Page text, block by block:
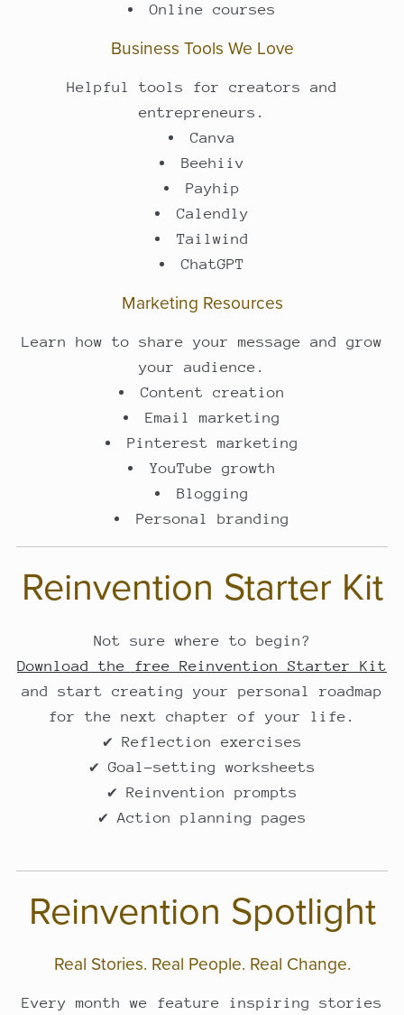
Online courses
Business Tools We Love
Helpful tools for creators and
entrepreneurs.
Canva
Beehiiv
Payhip
Calendly
Tailwind
ChatGPT
Marketing Resources
Learn how to share your message and grow
your audience.
Content creation
Email marketing
Pinterest marketing
YouTube growth
Blogging
Personal branding
Reinvention Starter Kit
Not sure where to begin?
Download the free Reinvention Starter Kit
and start creating your personal roadmap
for the next chapter of your life.
✔ Reflection exercises
✔ Goal-setting worksheets
✔ Reinvention prompts
✔ Action planning pages
Reinvention Spotlight
Real Stories. Real People. Real Change.
Every month we feature inspiring stories